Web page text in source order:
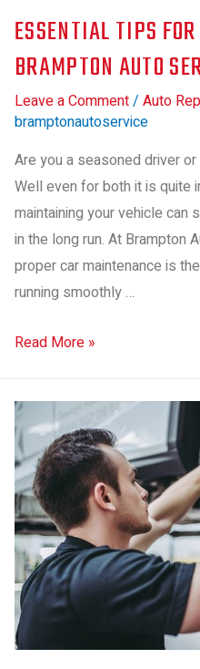
ESSENTIAL TIPS
BRAMPTON AUTO
Leave a Comment/ Auto
bramptonautoservice
Are you a seasoned driver
Well even for both it is quite
maintaining your vehicle can
in the long run. At Brampton
proper car maintenance is
running smoothly …
Read More »